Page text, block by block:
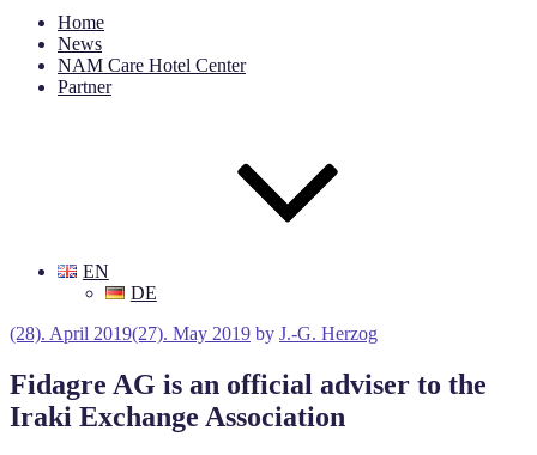
Home
News
NAM Care Hotel Center
Partner
EN
DE
Posted
(28). April 2019(27). May 2019 by J.-G. Herzog
Fidagre AG is an official adviser to the
Iraki Exchange Association